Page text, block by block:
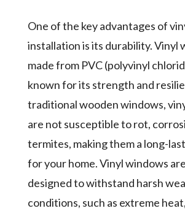
One of the key advantages of
installation is its durability. Vinyl
made from PVC (polyvinyl
known for its strength and
traditional wooden windows,
are not susceptible to rot,
termites, making them a long-
for your home. Vinyl windows
designed to withstand harsh
conditions, such as extreme